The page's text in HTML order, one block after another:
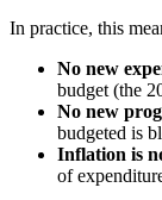
In practice, this
No new
budget (the
No new
budgeted is
Inflation is
of